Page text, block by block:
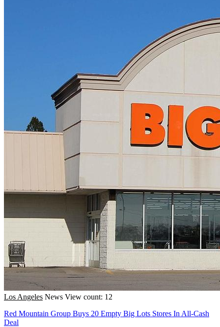
Los Angeles News View count: 12
Red Mountain Group Buys 20 Empty Big Lots Stores In All-Cash
Deal